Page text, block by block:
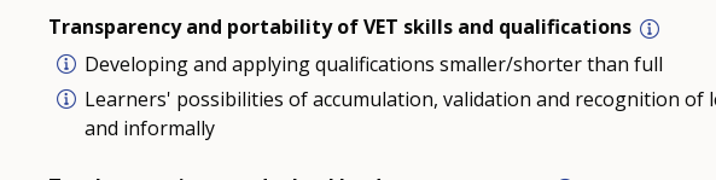
Transparency and portability of VET skills and qualifications
Developing and applying qualifications smaller/shorter than full
Learners' possibilities of accumulation, validation and recognition
and informally